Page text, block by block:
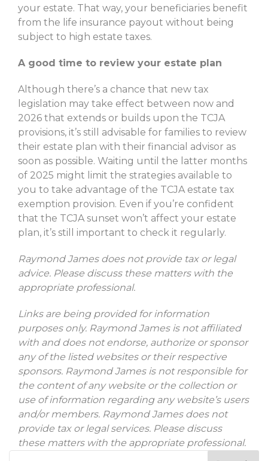
your estate. That way, your beneficiaries benefit
from the life insurance payout without being
subject to high estate taxes.
A good time to review your estate plan
Although there’s a chance that new tax
legislation may take effect between now and
2026 that extends or builds upon the TCJA
provisions, it’s still advisable for families to review
their estate plan with their financial advisor as
soon as possible. Waiting until the latter months
of 2025 might limit the strategies available to
you to take advantage of the TCJA estate tax
exemption provision. Even if you’re confident
that the TCJA sunset won’t affect your estate
plan, it’s still important to check it regularly.
Raymond James does not provide tax or legal
advice. Please discuss these matters with the
appropriate professional.
Links are being provided for information
purposes only. Raymond James is not affiliated
with and does not endorse, authorize or sponsor
any of the listed websites or their respective
sponsors. Raymond James is not responsible for
the content of any website or the collection or
use of information regarding any website’s users
and/or members. Raymond James does not
provide tax or legal services. Please discuss
these matters with the appropriate professional.